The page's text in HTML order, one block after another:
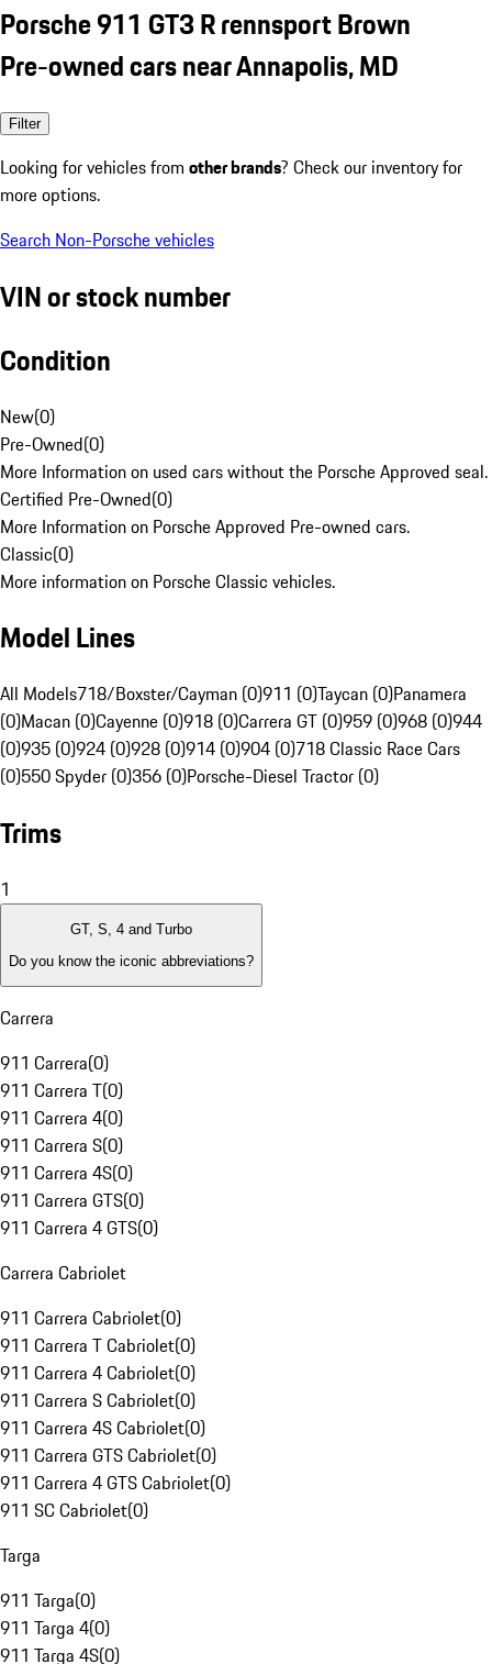
Porsche 911 GT3 R rennsport Brown
Pre-owned cars near Annapolis, MD
Filter
Looking for vehicles from other brands? Check our inventory for
more options.
Search Non-Porsche vehicles
VIN or stock number
Condition
New(0)
Pre-Owned(0)
More Information on used cars without the Porsche Approved seal.
Certified Pre-Owned(0)
More Information on Porsche Approved Pre-owned cars.
Classic(0)
More information on Porsche Classic vehicles.
Model Lines
All Models718/Boxster/Cayman (0)911 (0)Taycan (0)Panamera
(0)Macan (0)Cayenne (0)918 (0)Carrera GT (0)959 (0)968 (0)944
(0)935 (0)924 (0)928 (0)914 (0)904 (0)718 Classic Race Cars
(0)550 Spyder (0)356 (0)Porsche-Diesel Tractor (0)
Trims
1
GT, S, 4 and Turbo
Do you know the iconic abbreviations?
Carrera
911 Carrera(0)
911 Carrera T(0)
911 Carrera 4(0)
911 Carrera S(0)
911 Carrera 4S(0)
911 Carrera GTS(0)
911 Carrera 4 GTS(0)
Carrera Cabriolet
911 Carrera Cabriolet(0)
911 Carrera T Cabriolet(0)
911 Carrera 4 Cabriolet(0)
911 Carrera S Cabriolet(0)
911 Carrera 4S Cabriolet(0)
911 Carrera GTS Cabriolet(0)
911 Carrera 4 GTS Cabriolet(0)
911 SC Cabriolet(0)
Targa
911 Targa(0)
911 Targa 4(0)
911 Targa 4S(0)